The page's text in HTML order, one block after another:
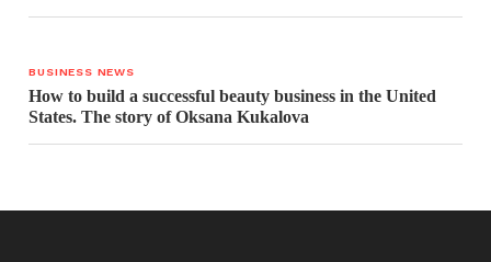
BUSINESS NEWS
How to build a successful beauty business in the United
States. The story of Oksana Kukalova